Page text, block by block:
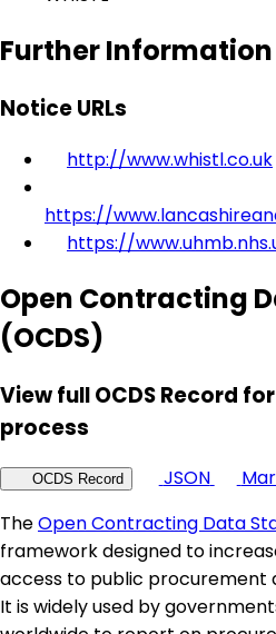
Further Information
Notice URLs
http://www.whistl.co.uk
https://
https://
Open Contracting
(OCDS)
View full OCDS Record
process
OCDS Record JSON
TheOpen Contracting Data
framework designed to
access to public procurement
It is widely used by